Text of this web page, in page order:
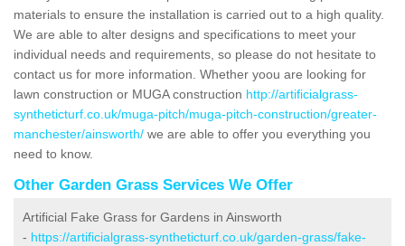
materials to ensure the installation is carried out to a high quality.
We are able to alter designs and specifications to meet your
individual needs and requirements, so please do not hesitate to
contact us for more information. Whether yoou are looking for
lawn construction or MUGA construction http://artificialgrass-
syntheticturf.co.uk/muga-pitch/muga-pitch-construction/greater-
manchester/ainsworth/ we are able to offer you everything you
need to know.
Other Garden Grass Services We Offer
Artificial Fake Grass for Gardens in Ainsworth
- https://artificialgrass-syntheticturf.co.uk/garden-grass/fake-